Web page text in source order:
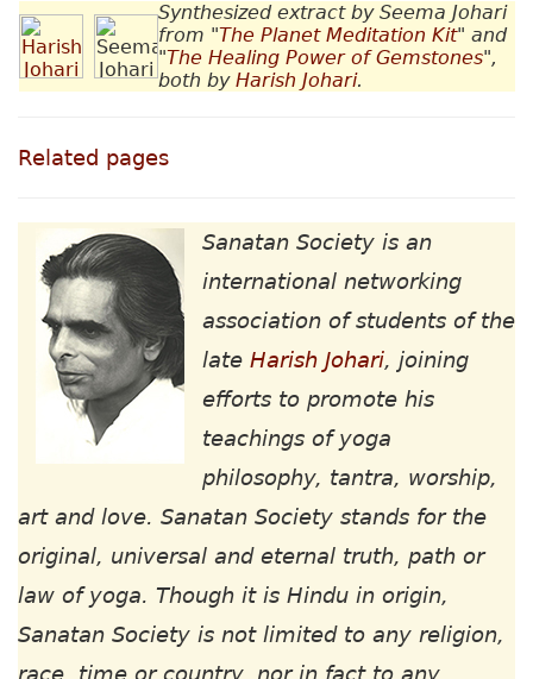
Synthesized extract by Seema Johari
from "The Planet Meditation Kit" and
"The Healing Power of Gemstones",
both by Harish Johari.
Related pages
Sanatan Society is an
international networking
association of students of the
late Harish Johari, joining
efforts to promote his
teachings of yoga
philosophy, tantra, worship,
art and love. Sanatan Society stands for the
original, universal and eternal truth, path or
law of yoga. Though it is Hindu in origin,
Sanatan Society is not limited to any religion,
race, time or country, nor in fact to any